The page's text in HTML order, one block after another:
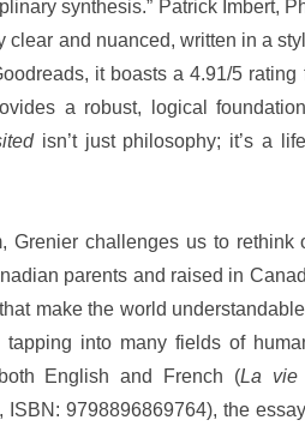
synthesis.” Patrick Imbert,
clear and nuanced, written in a
it boasts a 4.91/5 rating
a robust, logical
isn’t just philosophy; it’s a
Grenier challenges us to rethink
parents and raised in
make the world
into many fields of
English and French (La vie
ISBN: 9798896869764), the